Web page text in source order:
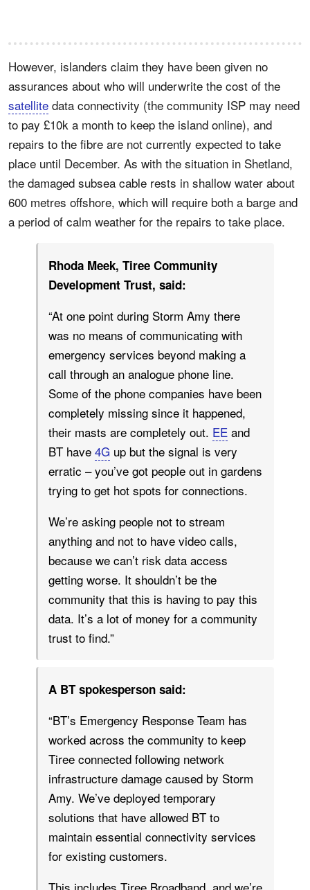
However, islanders claim they have been given no
assurances about who will underwrite the cost of the
satellite data connectivity (the community ISP may need
to pay £10k a month to keep the island online), and
repairs to the fibre are not currently expected to take
place until December. As with the situation in Shetland,
the damaged subsea cable rests in shallow water about
600 metres offshore, which will require both a barge and
a period of calm weather for the repairs to take place.
Rhoda Meek, Tiree Community
Development Trust, said:
“At one point during Storm Amy there
was no means of communicating with
emergency services beyond making a
call through an analogue phone line.
Some of the phone companies have been
completely missing since it happened,
their masts are completely out. EE and
BT have 4G up but the signal is very
erratic – you’ve got people out in gardens
trying to get hot spots for connections.
We’re asking people not to stream
anything and not to have video calls,
because we can’t risk data access
getting worse. It shouldn’t be the
community that this is having to pay this
data. It’s a lot of money for a community
trust to find.”
A BT spokesperson said:
“BT’s Emergency Response Team has
worked across the community to keep
Tiree connected following network
infrastructure damage caused by Storm
Amy. We’ve deployed temporary
solutions that have allowed BT to
maintain essential connectivity services
for existing customers.